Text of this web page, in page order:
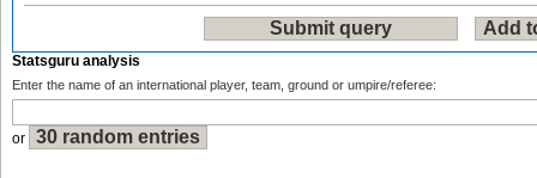
Statsguru analysis
Enter the name of an international player, team, ground or umpire/referee:
or